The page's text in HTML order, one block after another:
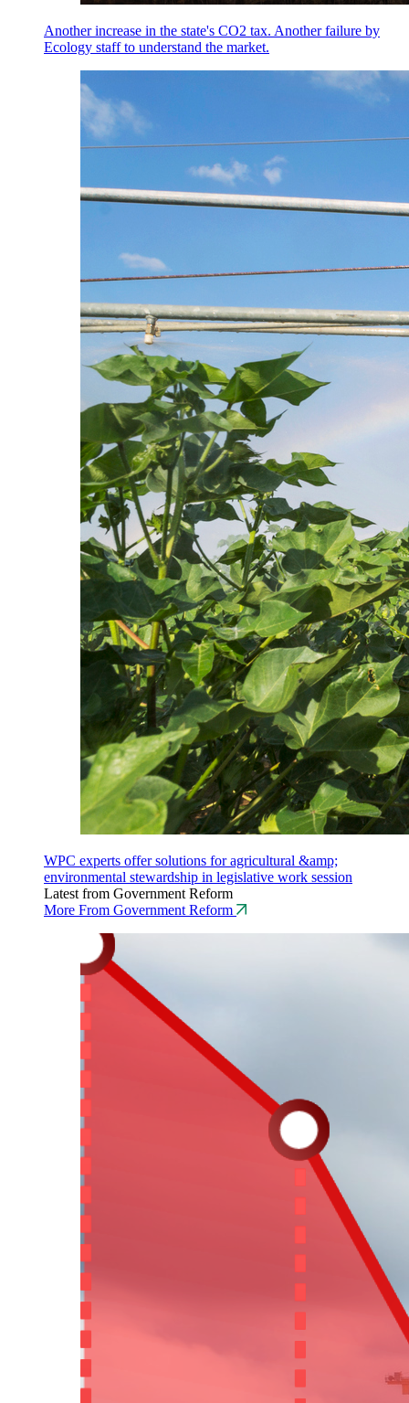
Another increase in the state's CO2 tax. Another failure by
Ecology staff to understand the market.
WPC experts offer solutions for agricultural &amp;
environmental stewardship in legislative work session
Latest from Government Reform
More From Government Reform